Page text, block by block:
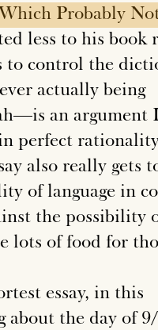
Probably
less to his book
control the
actually being
an argument
perfect
also really gets
of language in
the possibility
lots of food for
essay, in this
the day of